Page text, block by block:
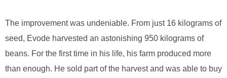
The improvement was undeniable. From just 16 kilograms of
seed, Evode harvested an astonishing 950 kilograms of
beans. For the first time in his life, his farm produced more
than enough. He sold part of the harvest and was able to buy